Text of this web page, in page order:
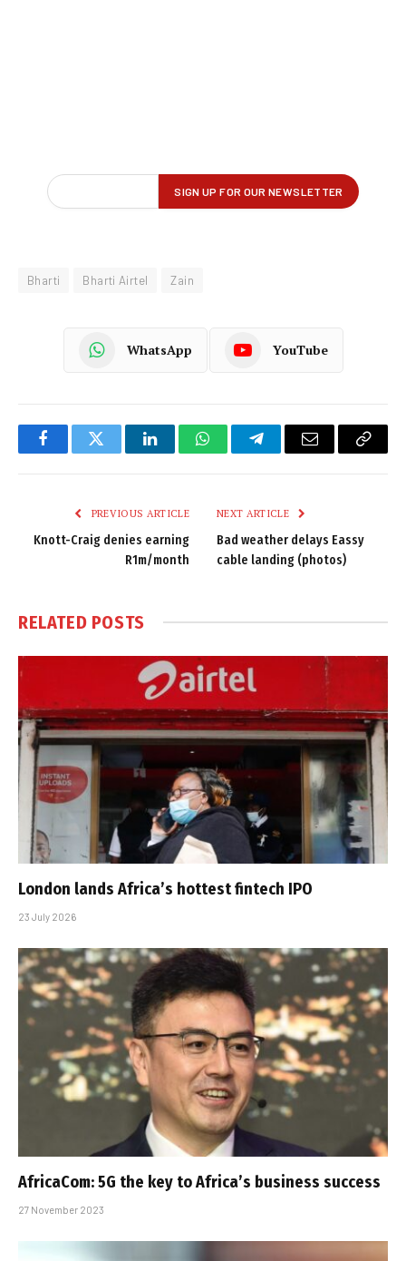
Bharti Bharti Airtel Zain
WhatsApp YouTube
FacebookTwitter LinkedInWhatsAppTelegramEmail
Copy
PREVIOUS ARTICLE
Knott-Craig denies earning
R1m/month
NEXT ARTICLE
Bad weather delays Eassy
cable landing (photos)
RELATED POSTS
London lands Africa’s hottest fintech IPO
23 July 2026
AfricaCom: 5G the key to Africa’s business success
27 November 2023